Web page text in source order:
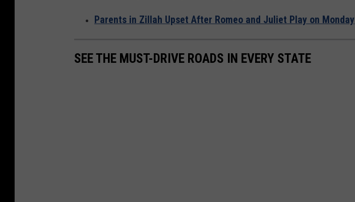
Parents in Zillah Upset After Romeo and Juliet Play on Monday
SEE THE MUST-DRIVE ROADS IN EVERY STATE